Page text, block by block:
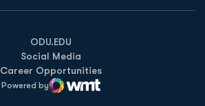
ODU.EDU
Opens in a new window
Social Media
Career Opportunities
Powered by
WMT Digital
Opens in a new window